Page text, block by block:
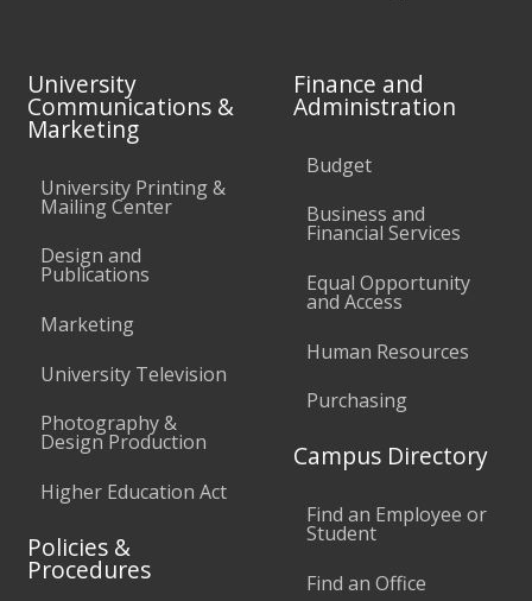
University
Communications &
Marketing
University Printing &
Mailing Center
Design and
Publications
Marketing
University Television
Photography &
Design Production
Higher Education Act
Policies &
Procedures
Finance and
Administration
Budget
Business and
Financial Services
Equal Opportunity
and Access
Human Resources
Purchasing
Campus Directory
Find an Employee or
Student
Find an Office